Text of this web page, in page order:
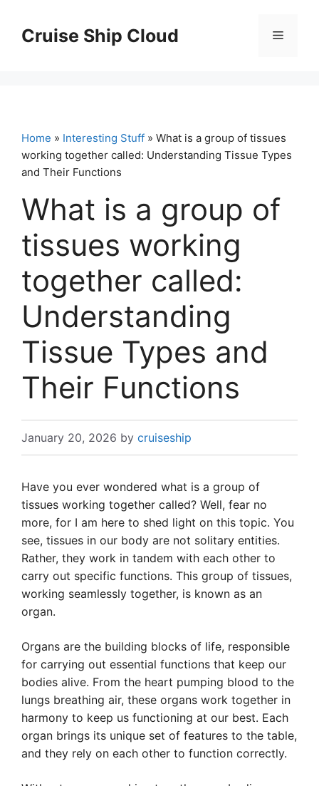
contentCruise Ship Cloud Menu
Home » Interesting Stuff » What is a group of tissues
working together called: Understanding Tissue Types
and Their Functions
What is a group of
tissues working
together called:
Understanding
Tissue Types and
Their Functions
January 20, 2026 by cruiseship
Have you ever wondered what is a group of
tissues working together called? Well, fear no
more, for I am here to shed light on this topic. You
see, tissues in our body are not solitary entities.
Rather, they work in tandem with each other to
carry out specific functions. This group of tissues,
working seamlessly together, is known as an
organ.
Organs are the building blocks of life, responsible
for carrying out essential functions that keep our
bodies alive. From the heart pumping blood to the
lungs breathing air, these organs work together in
harmony to keep us functioning at our best. Each
organ brings its unique set of features to the table,
and they rely on each other to function correctly.